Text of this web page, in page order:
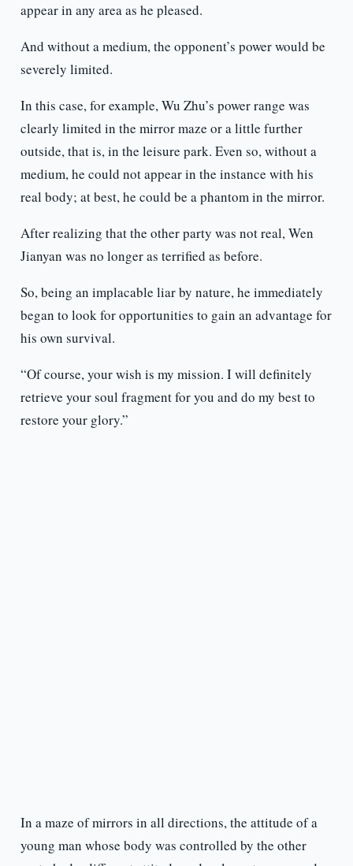
appear in any area as he pleased.
And without a medium, the opponent’s power would be
severely limited.
In this case, for example, Wu Zhu’s power range was
clearly limited in the mirror maze or a little further
outside, that is, in the leisure park. Even so, without a
medium, he could not appear in the instance with his
real body; at best, he could be a phantom in the mirror.
After realizing that the other party was not real, Wen
Jianyan was no longer as terrified as before.
So, being an implacable liar by nature, he immediately
began to look for opportunities to gain an advantage for
his own survival.
“Of course, your wish is my mission. I will definitely
retrieve your soul fragment for you and do my best to
restore your glory.”
In a maze of mirrors in all directions, the attitude of a
young man whose body was controlled by the other